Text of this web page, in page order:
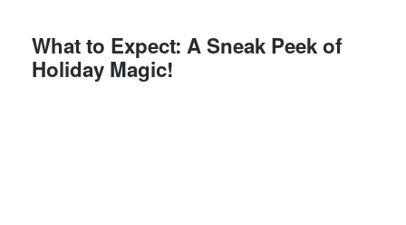
What to Expect: A Sneak Peek of
Holiday Magic!